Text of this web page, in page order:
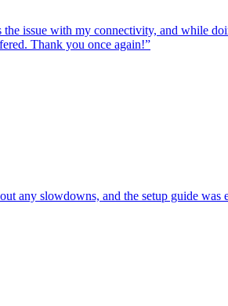
issue with my connectivity, and while
Thank you once again!”
any slowdowns, and the setup guide was